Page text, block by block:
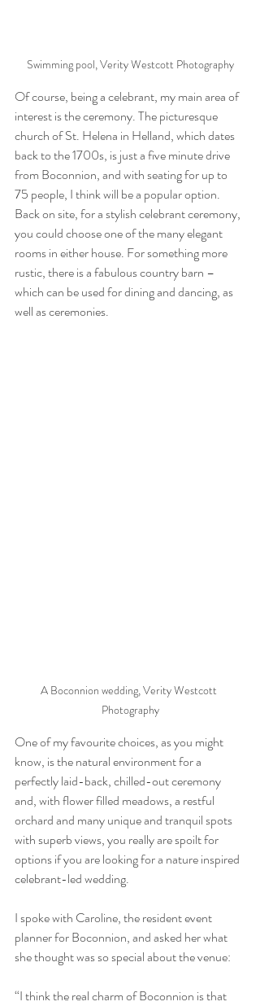
Swimming pool, Verity Westcott Photography
Of course, being a celebrant, my main area of
interest is the ceremony. The picturesque
church of St. Helena in Helland, which dates
back to the 1700s, is just a five minute drive
from Boconnion, and with seating for up to
75 people, I think will be a popular option.
Back on site, for a stylish celebrant ceremony,
you could choose one of the many elegant
rooms in either house. For something more
rustic, there is a fabulous country barn –
which can be used for dining and dancing, as
well as ceremonies.
A Boconnion wedding, Verity Westcott
Photography
One of my favourite choices, as you might
know, is the natural environment for a
perfectly laid-back, chilled-out ceremony
and, with flower filled meadows, a restful
orchard and many unique and tranquil spots
with superb views, you really are spoilt for
options if you are looking for a nature inspired
celebrant-led wedding.
I spoke with Caroline, the resident event
planner for Boconnion, and asked her what
she thought was so special about the venue:
“I think the real charm of Boconnion is that